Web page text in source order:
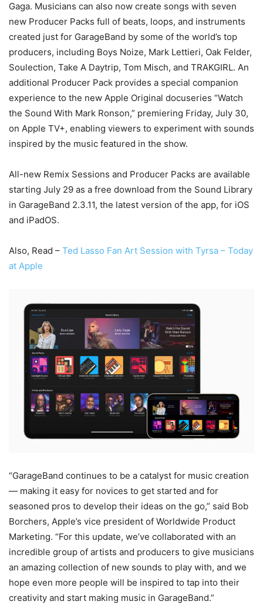
Gaga. Musicians can also now create songs with seven
new Producer Packs full of beats, loops, and instruments
created just for GarageBand by some of the world’s top
producers, including Boys Noize, Mark Lettieri, Oak Felder,
Soulection, Take A Daytrip, Tom Misch, and TRAKGIRL. An
additional Producer Pack provides a special companion
experience to the new Apple Original docuseries “Watch
the Sound With Mark Ronson,” premiering Friday, July 30,
on Apple TV+, enabling viewers to experiment with sounds
inspired by the music featured in the show.
All-new Remix Sessions and Producer Packs are available
starting July 29 as a free download from the Sound Library
in GarageBand 2.3.11, the latest version of the app, for iOS
and iPadOS.
Also, Read – Ted Lasso Fan Art Session with Tyrsa – Today
at Apple
“GarageBand continues to be a catalyst for music creation
— making it easy for novices to get started and for
seasoned pros to develop their ideas on the go,” said Bob
Borchers, Apple’s vice president of Worldwide Product
Marketing. “For this update, we’ve collaborated with an
incredible group of artists and producers to give musicians
an amazing collection of new sounds to play with, and we
hope even more people will be inspired to tap into their
creativity and start making music in GarageBand.”